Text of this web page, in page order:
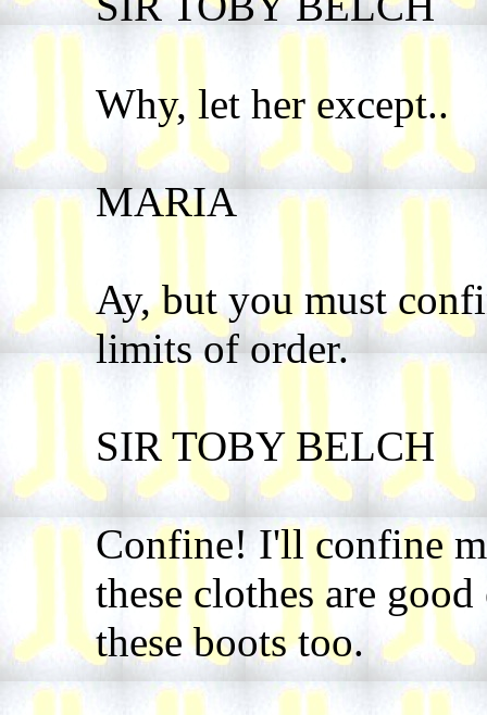
Why, let her except..
MARIA
Ay, but you must
limits of order.
SIR TOBY BELCH
Confine! I'll confine
these clothes are
these boots too.